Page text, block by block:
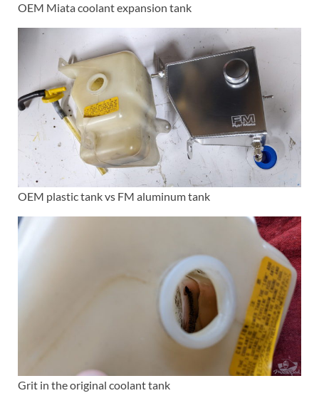
OEM Miata coolant expansion tank
OEM plastic tank vs FM aluminum tank
Grit in the original coolant tank